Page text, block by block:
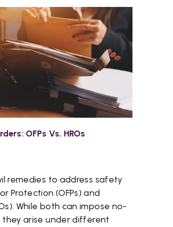
OFPs Vs. HROs
remedies to address safety
Protection (OFPs) and
While both can impose no-
arise under different